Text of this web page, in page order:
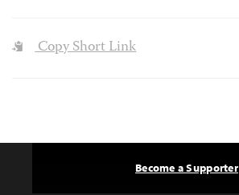
Copy Short Link
Become a Supporter